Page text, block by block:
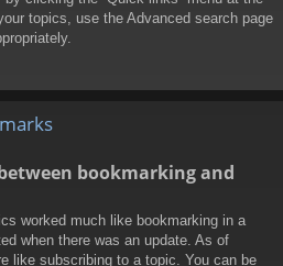
topics, use the Advanced search page
bookmarking and
worked much like bookmarking in a
when there was an update. As of
like subscribing to a topic. You can be